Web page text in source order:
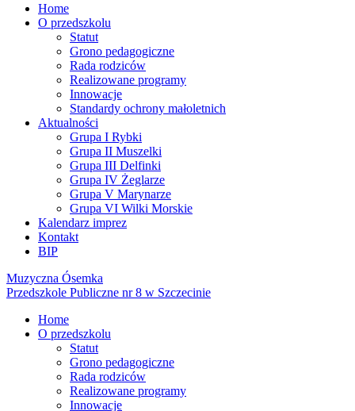
Home
O przedszkolu
Statut
Grono pedagogiczne
Rada rodziców
Realizowane programy
Innowacje
Standardy ochrony małoletnich
Aktualności
Grupa I Rybki
Grupa II Muszelki
Grupa III Delfinki
Grupa IV Żeglarze
Grupa V Marynarze
Grupa VI Wilki Morskie
Kalendarz imprez
Kontakt
BIP
Muzyczna Ósemka
Przedszkole Publiczne nr 8 w Szczecinie
Home
O przedszkolu
Statut
Grono pedagogiczne
Rada rodziców
Realizowane programy
Innowacje